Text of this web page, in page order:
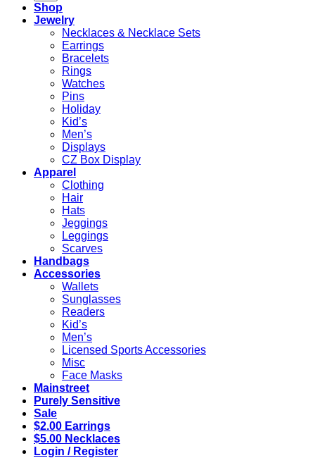
Shop
Jewelry
Necklaces & Necklace Sets
Earrings
Bracelets
Rings
Watches
Pins
Holiday
Kid’s
Men’s
Displays
CZ Box Display
Apparel
Clothing
Hair
Hats
Jeggings
Leggings
Scarves
Handbags
Accessories
Wallets
Sunglasses
Readers
Kid’s
Men’s
Licensed Sports Accessories
Misc
Face Masks
Mainstreet
Purely Sensitive
Sale
$2.00 Earrings
$5.00 Necklaces
Login / Register